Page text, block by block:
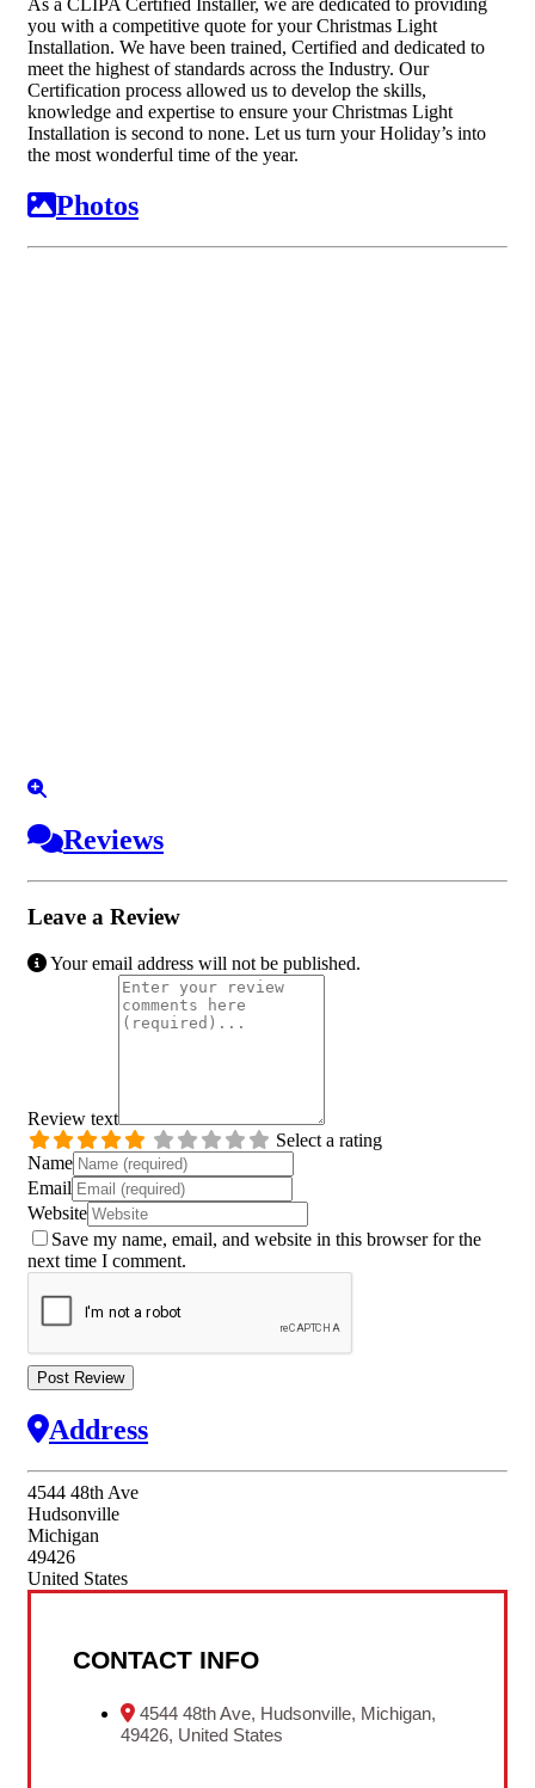
you with a competitive quote for your Christmas Light
Installation. We have been trained, Certified and dedicated to
meet the highest of standards across the Industry. Our
Certification process allowed us to develop the skills,
knowledge and expertise to ensure your Christmas Light
Installation is second to none. Let us turn your Holiday’s into
the most wonderful time of the year.
Photos
Reviews
Leave a Review
Your email address will not be published.
Review text
Select a rating
Name
Email
Website
Save my name, email, and website in this browser for the
next time I comment.
Address
4544 48th Ave
Hudsonville
Michigan
49426
United States
CONTACT INFO
4544 48th Ave, Hudsonville, Michigan,
49426, United States